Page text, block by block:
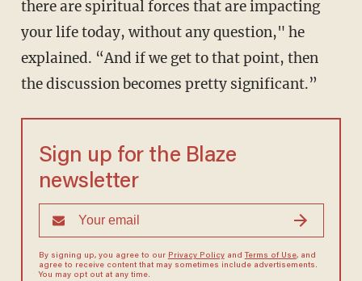
there are spiritual forces that are impacting
your life today, without any question," he
explained. “And if we get to that point, then
the discussion becomes pretty significant.”
Sign up for the Blaze
newsletter
By signing up, you agree to our Privacy Policyand Terms of Use, and
agree to receive content that may sometimes include advertisements.
You may opt out at any time.